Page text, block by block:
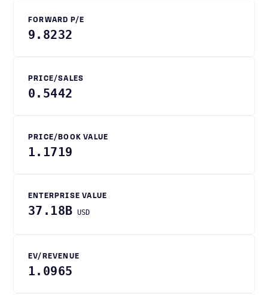
FORWARD P/E
9.8232
PRICE/SALES
0.5442
PRICE/BOOK VALUE
1.1719
ENTERPRISE VALUE
37.18B USD
EV/REVENUE
1.0965